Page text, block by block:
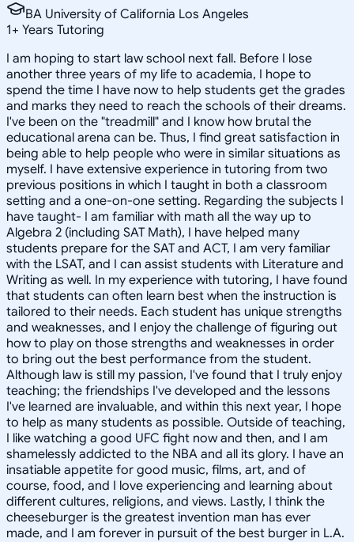
BA University of California Los Angeles
1+ Years Tutoring
I am hoping to start law school next fall. Before I lose
another three years of my life to academia, I hope to
spend the time I have now to help students get the grades
and marks they need to reach the schools of their dreams.
I've been on the "treadmill" and I know how brutal the
educational arena can be. Thus, I find great satisfaction in
being able to help people who were in similar situations as
myself. I have extensive experience in tutoring from two
previous positions in which I taught in both a classroom
setting and a one-on-one setting. Regarding the subjects I
have taught- I am familiar with math all the way up to
Algebra 2 (including SAT Math), I have helped many
students prepare for the SAT and ACT, I am very familiar
with the LSAT, and I can assist students with Literature and
Writing as well. In my experience with tutoring, I have found
that students can often learn best when the instruction is
tailored to their needs. Each student has unique strengths
and weaknesses, and I enjoy the challenge of figuring out
how to play on those strengths and weaknesses in order
to bring out the best performance from the student.
Although law is still my passion, I've found that I truly enjoy
teaching; the friendships I've developed and the lessons
I've learned are invaluable, and within this next year, I hope
to help as many students as possible. Outside of teaching,
I like watching a good UFC fight now and then, and I am
shamelessly addicted to the NBA and all its glory. I have an
insatiable appetite for good music, films, art, and of
course, food, and I love experiencing and learning about
different cultures, religions, and views. Lastly, I think the
cheeseburger is the greatest invention man has ever
made, and I am forever in pursuit of the best burger in L.A.